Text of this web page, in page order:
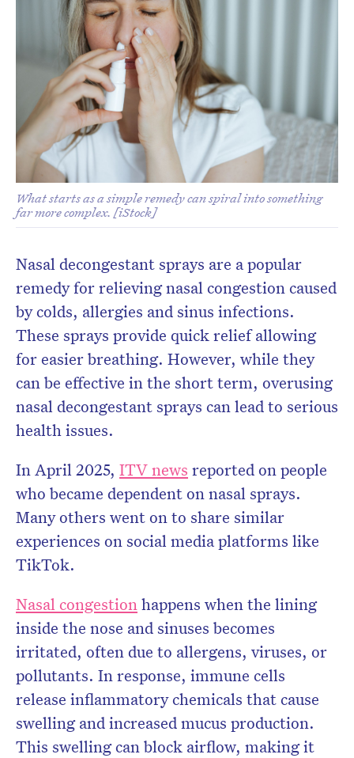
What starts as a simple remedy can spiral into something
far more complex. [iStock]
Nasal decongestant sprays are a popular
remedy for relieving nasal congestion caused
by colds, allergies and sinus infections.
These sprays provide quick relief allowing
for easier breathing. However, while they
can be effective in the short term, overusing
nasal decongestant sprays can lead to serious
health issues.
In April 2025, ITV news reported on people
who became dependent on nasal sprays.
Many others went on to share similar
experiences on social media platforms like
TikTok.
Nasal congestionhappens when the lining
inside the nose and sinuses becomes
irritated, often due to allergens, viruses, or
pollutants. In response, immune cells
release inflammatory chemicals that cause
swelling and increased mucus production.
This swelling can block airflow, making it
Don’t miss the next edition.
Subscribe to the HelloCare
newsletter.